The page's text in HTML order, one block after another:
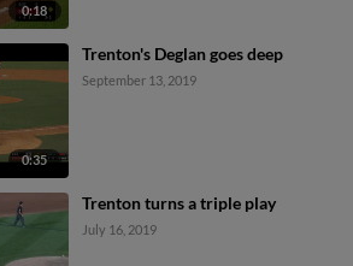
0:18
0:35
Trenton's Deglan goes deep
September 13, 2019
Trenton turns a triple play
July 16, 2019